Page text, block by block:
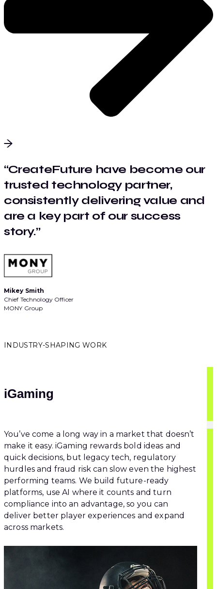
“CreateFuture have become our
trusted technology partner,
consistently delivering value and
are a key part of our success
story.”
Mikey Smith
Chief Technology Officer
MONY Group
INDUSTRY-SHAPING WORK
iGaming
You’ve come a long way in a market that doesn’t
make it easy. iGaming rewards bold ideas and
quick decisions, but legacy tech, regulatory
hurdles and fraud risk can slow even the highest
performing teams. We build future-ready
platforms, use AI where it counts and turn
compliance into an advantage, so you can
deliver better player experiences and expand
across markets.